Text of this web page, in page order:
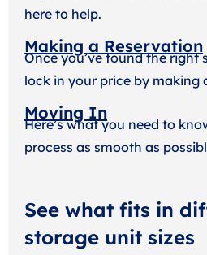
here to help.
Making a Reservation
Once you’ve found the right
lock in your price by making
Moving In
Here’s what you need to
process as smooth as
See what fits in
storage unit sizes